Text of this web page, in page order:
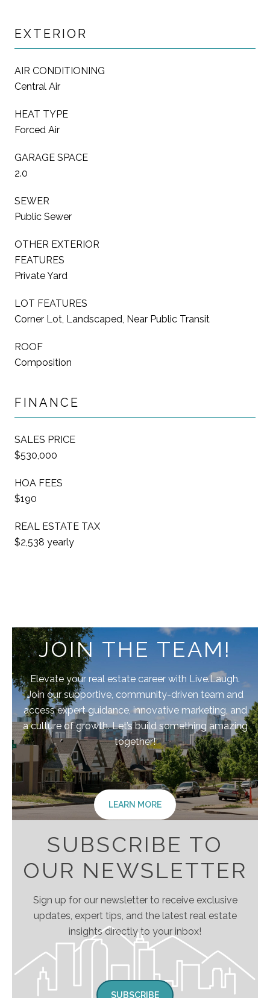
EXTERIOR
AIR CONDITIONING
Central Air
HEAT TYPE
Forced Air
GARAGE SPACE
2.0
SEWER
Public Sewer
OTHER EXTERIOR
FEATURES
Private Yard
LOT FEATURES
Corner Lot, Landscaped, Near Public Transit
ROOF
Composition
FINANCE
SALES PRICE
$530,000
HOA FEES
$190
REAL ESTATE TAX
$2,538 yearly
JOIN THE TEAM!
Elevate your real estate career with Live.Laugh.
Join our supportive, community-driven team and
access expert guidance, innovative marketing, and
a culture of growth. Let’s build something amazing
together!
LEARN MORE
SUBSCRIBE TO
OUR NEWSLETTER
Sign up for our newsletter to receive exclusive
updates, expert tips, and the latest real estate
insights directly to your inbox!
SUBSCRIBE